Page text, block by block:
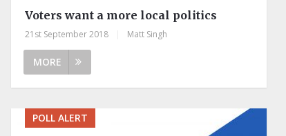
Voters want a more local politics
21st September 2018 Matt Singh
MORE
POLL ALERT